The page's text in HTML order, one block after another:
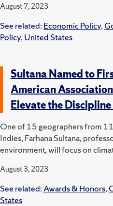
August 7, 2023
See related: Economic Policy,
Policy,United States
Sultana Named to
American
Elevate the
One of 15 geographers from
Indies, Farhana Sultana,
environment, will focus on
August 3, 2023
See related:Awards & Honors,
States